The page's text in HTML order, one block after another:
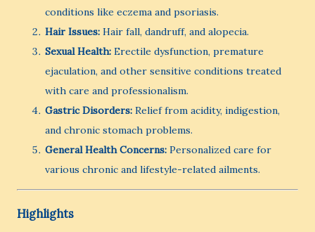
conditions like eczema and psoriasis.
Hair Issues: Hair fall, dandruff, and alopecia.
Sexual Health: Erectile dysfunction, premature
ejaculation, and other sensitive conditions treated
with care and professionalism.
Gastric Disorders: Relief from acidity, indigestion,
and chronic stomach problems.
General Health Concerns: Personalized care for
various chronic and lifestyle-related ailments.
Highlights